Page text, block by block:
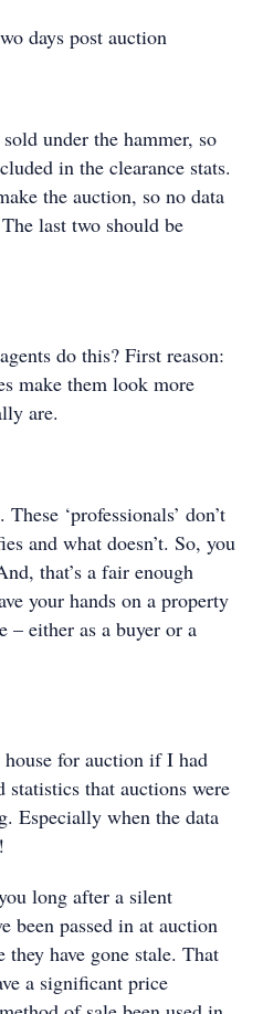
days post auction
under the hammer, so
in the clearance stats.
the auction, so no data
last two should be
do this? First reason:
make them look more
are.
‘professionals’ don’t
and what doesn’t. So, you
that’s a fair enough
your hands on a property
– either as a buyer or a
for auction if I had
statistics that auctions were
Especially when the data
long after a silent
been passed in at auction
they have gone stale. That
a significant price